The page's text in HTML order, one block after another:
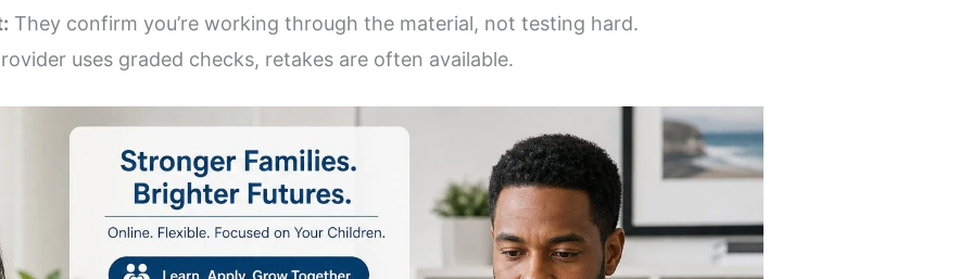
They confirm you’re working through the material, not testing hard.
uses graded checks, retakes are often available.